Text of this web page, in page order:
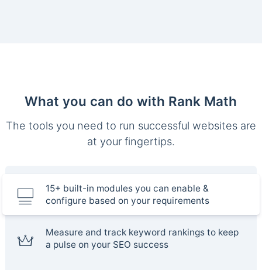
What you can do with Rank Math
The tools you need to run successful websites are
at your fingertips.
15+ built-in modules you can enable &
configure based on your requirements
Measure and track keyword rankings to keep
a pulse on your SEO success